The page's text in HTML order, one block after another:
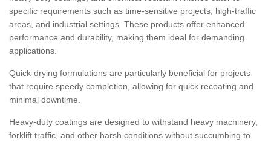
specific requirements such as time-sensitive projects, high-traffic
areas, and industrial settings. These products offer enhanced
performance and durability, making them ideal for demanding
applications.
Quick-drying formulations are particularly beneficial for projects
that require speedy completion, allowing for quick recoating and
minimal downtime.
Heavy-duty coatings are designed to withstand heavy machinery,
forklift traffic, and other harsh conditions without succumbing to